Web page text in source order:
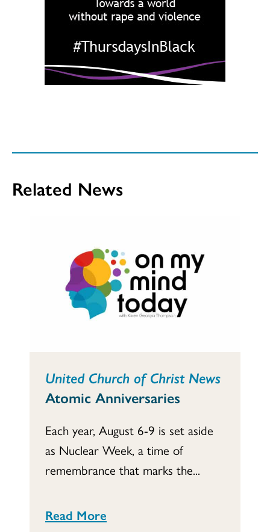
Related News
United Church of Christ News
Atomic Anniversaries
Each year, August 6-9 is set aside
as Nuclear Week, a time of
remembrance that marks the...
Read More